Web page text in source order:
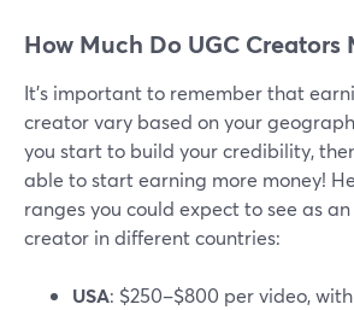
How Much Do UGC Creators
It’s important to remember that
creator vary based on your
you start to build your credibility,
able to start earning more money!
ranges you could expect to see as
creator in different countries:
USA: $250–$800 per video,